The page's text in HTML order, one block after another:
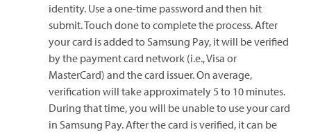
identity. Use a one-time password and then hit
submit. Touch done to complete the process. After
your card is added to Samsung Pay, it will be verified
by the payment card network (i.e., Visa or
MasterCard) and the card issuer. On average,
verification will take approximately 5 to 10 minutes.
During that time, you will be unable to use your card
in Samsung Pay. After the card is verified, it can be